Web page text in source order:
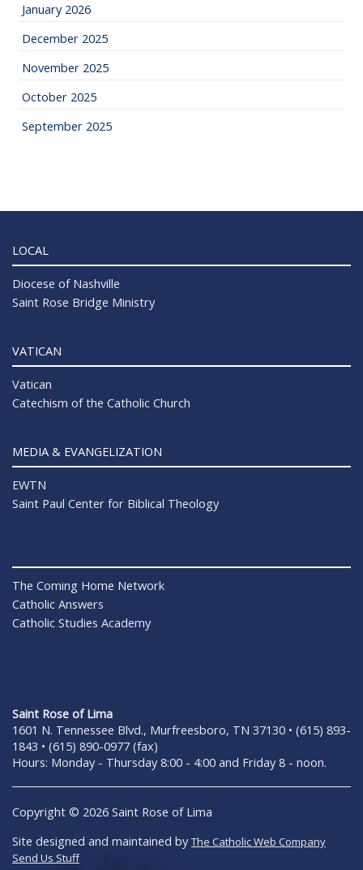
January 2026
December 2025
November 2025
October 2025
September 2025
LOCAL
Diocese of Nashville
Saint Rose Bridge Ministry
VATICAN
Vatican
Catechism of the Catholic Church
MEDIA & EVANGELIZATION
EWTN
Saint Paul Center for Biblical Theology
The Coming Home Network
Catholic Answers
Catholic Studies Academy
Saint Rose of Lima
1601 N. Tennessee Blvd., Murfreesboro, TN 37130 • (615) 893-
1843 • (615) 890-0977 (fax)
Hours: Monday - Thursday 8:00 - 4:00 and Friday 8 - noon.
Copyright © 2026 Saint Rose of Lima
Site designed and maintained byThe Catholic Web Company
Send Us Stuff